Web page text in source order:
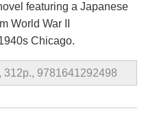
featuring a Japanese
World War II
Chicago.
312p., 9781641292498